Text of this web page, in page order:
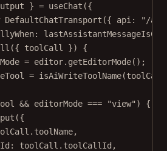
} = useChat ({
DefaultChatTransport ({ api:
"/
({ toolCall
}) {
= editor. getEditorMode();
= isAiWriteToolName
&& editorMode === "view" ) {
({
toolCall.toolCallId,